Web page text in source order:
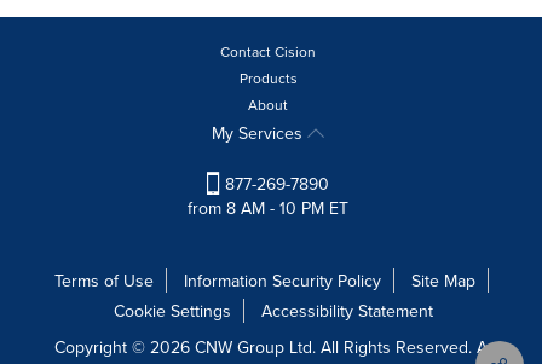
Contact Cision
Products
About
My Services
877-269-7890
from 8 AM - 10 PM ET
Terms of Use Information Security Policy
Site Map
Cookie Settings
Accessibility Statement
Copyright © 2026 CNW Group Ltd. All Rights Reserved. A